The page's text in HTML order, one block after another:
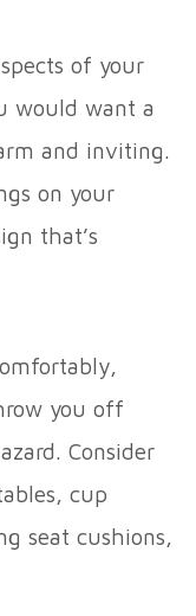
of your
would want a
and inviting.
on your
that’s
you off
Consider
cup
seat cushions,